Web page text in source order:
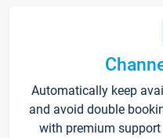
Automatically keep
and avoid double
with premium support